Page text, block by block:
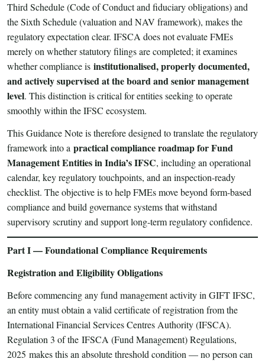
Third Schedule (Code of Conduct and fiduciary obligations) and
the Sixth Schedule (valuation and NAV framework), makes the
regulatory expectation clear. IFSCA does not evaluate FMEs
merely on whether statutory filings are completed; it examines
whether compliance is institutionalised, properly documented,
and actively supervised at the board and senior management
level. This distinction is critical for entities seeking to operate
smoothly within the IFSC ecosystem.
This Guidance Note is therefore designed to translate the regulatory
framework into a practical compliance roadmap for Fund
Management Entities in India’s IFSC, including an operational
calendar, key regulatory touchpoints, and an inspection-ready
checklist. The objective is to help FMEs move beyond form-based
compliance and build governance systems that withstand
supervisory scrutiny and support long-term regulatory confidence.
Part I — Foundational Compliance Requirements
Registration and Eligibility Obligations
Before commencing any fund management activity in GIFT IFSC,
an entity must obtain a valid certificate of registration from the
International Financial Services Centres Authority (IFSCA).
Regulation 3 of the IFSCA (Fund Management) Regulations,
2025 makes this an absolute threshold condition — no person can